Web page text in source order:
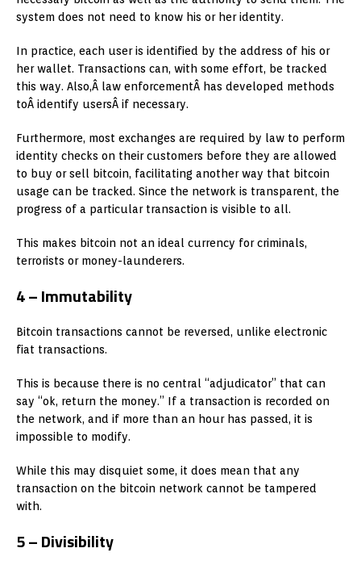
system does not need to know his or her identity.
In practice, each user is identified by the address of his or
her wallet. Transactions can, with some effort, be tracked
this way. Also,Â law enforcementÂ has developed methods
toÂ identify usersÂ if necessary.
Furthermore, most exchanges are required by law to perform
identity checks on their customers before they are allowed
to buy or sell bitcoin, facilitating another way that bitcoin
usage can be tracked. Since the network is transparent, the
progress of a particular transaction is visible to all.
This makes bitcoin not an ideal currency for criminals,
terrorists or money-launderers.
4 – Immutability
Bitcoin transactions cannot be reversed, unlike electronic
fiat transactions.
This is because there is no central “adjudicator” that can
say “ok, return the money.” If a transaction is recorded on
the network, and if more than an hour has passed, it is
impossible to modify.
While this may disquiet some, it does mean that any
transaction on the bitcoin network cannot be tampered
with.
5 – Divisibility